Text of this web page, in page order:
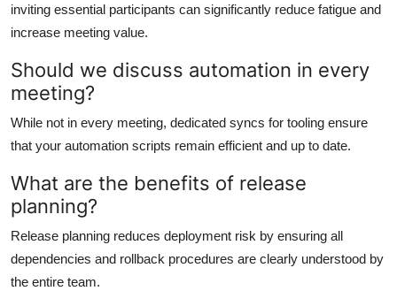
inviting essential participants can significantly reduce fatigue and
increase meeting value.
Should we discuss automation in every
meeting?
While not in every meeting, dedicated syncs for tooling ensure
that your automation scripts remain efficient and up to date.
What are the benefits of release
planning?
Release planning reduces deployment risk by ensuring all
dependencies and rollback procedures are clearly understood by
the entire team.